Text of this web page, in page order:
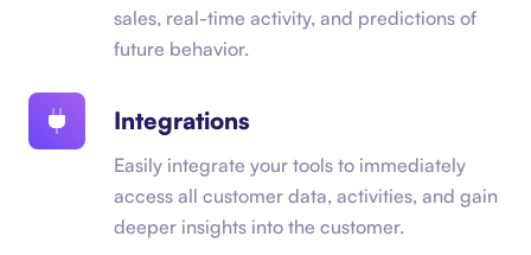
sales, real-time activity, and predictions of
future behavior.
Integrations
Easily integrate your tools to immediately
access all customer data, activities, and gain
deeper insights into the customer.